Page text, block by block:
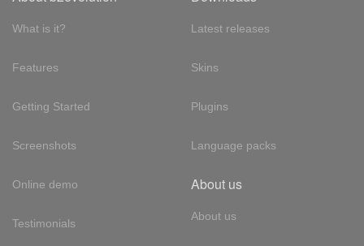
What is it?
Features
Getting Started
Screenshots
Online demo
Testimonials
Latest releases
Skins
Plugins
Language packs
About us
About us